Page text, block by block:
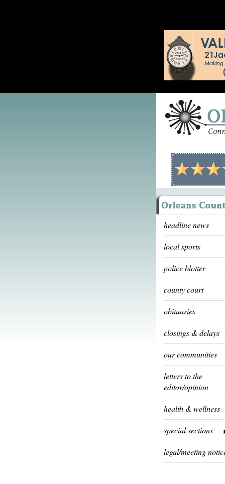
headline news
local sports
police blotter
county court
obituaries
closings & delays
our communities
letters to the
editor/opinion
health & wellness
special sections
legal/meeting